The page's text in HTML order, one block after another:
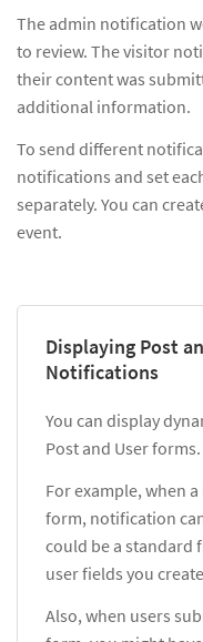
The admin notification
to review. The visitor
their content was
additional information.
To send different
notifications and set
separately. You can
event.
Displaying Post
Notifications
You can display
Post and User forms.
For example, when
form, notification
could be a standard
user fields you
Also, when users